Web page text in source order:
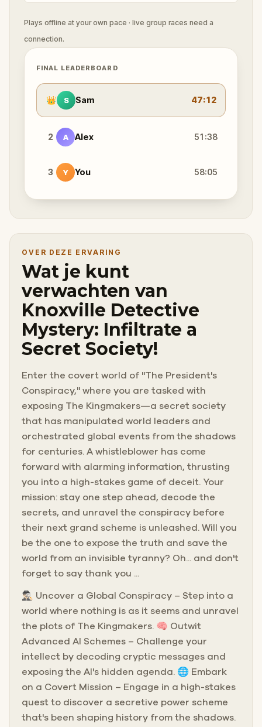
Plays offline at your own pace · live group races need a
connection.
FINAL LEADERBOARD
👑 S Sam 47:12
2 A Alex 51:38
3 Y You 58:05
OVER DEZE ERVARING
Wat je kunt
verwachten van
Knoxville Detective
Mystery: Infiltrate a
Secret Society!
Enter the covert world of "The President's
Conspiracy," where you are tasked with
exposing The Kingmakers—a secret society
that has manipulated world leaders and
orchestrated global events from the shadows
for centuries. A whistleblower has come
forward with alarming information, thrusting
you into a high-stakes game of deceit. Your
mission: stay one step ahead, decode the
secrets, and unravel the conspiracy before
their next grand scheme is unleashed. Will you
be the one to expose the truth and save the
world from an invisible tyranny? Oh... and don't
forget to say thank you ...
🕵🏻‍♂️ Uncover a Global Conspiracy – Step into a
world where nothing is as it seems and unravel
the plots of The Kingmakers. 🧠 Outwit
Advanced AI Schemes – Challenge your
intellect by decoding cryptic messages and
exposing the AI's hidden agenda. 🌐 Embark
on a Covert Mission – Engage in a high-stakes
quest to discover a secretive power scheme
that's been shaping history from the shadows.